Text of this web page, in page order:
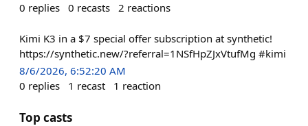
0 replies 0 recasts 2 reactions
Kimi K3 in a $7 special offer subscription at synthetic!
https://synthetic.new/?referral=1NSfHpZJxVtufMg #kimi
8/6/2026, 6:52:20 AM
0 replies 1 recast 1 reaction
Top casts